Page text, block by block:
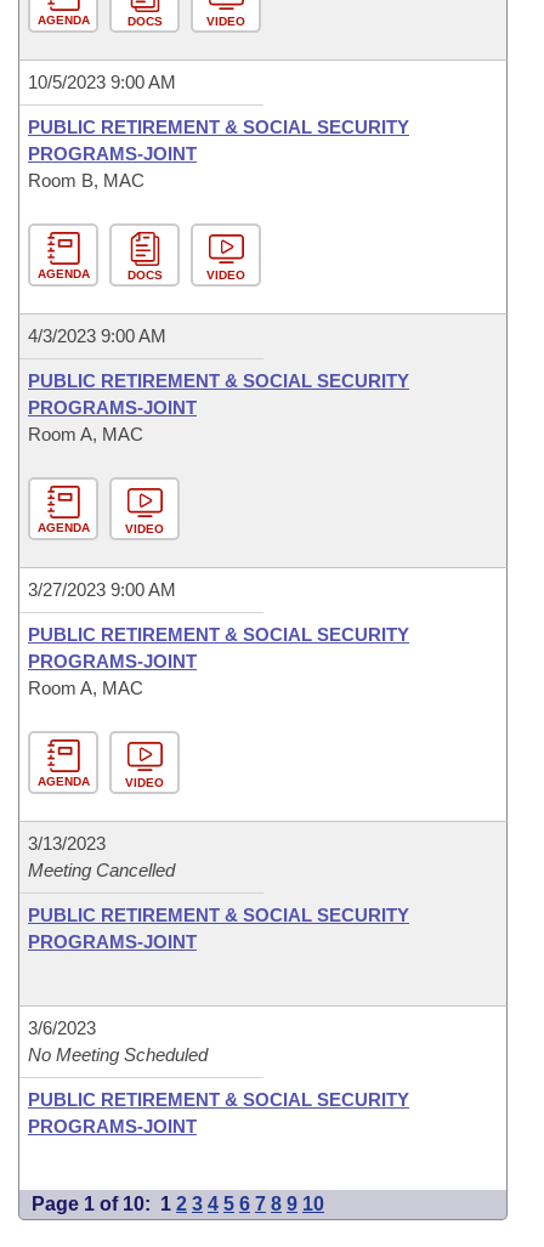
AGENDA DOCS VIDEO
10/5/2023 9:00 AM
PUBLIC RETIREMENT & SOCIAL SECURITY
PROGRAMS-JOINT
Room B, MAC
AGENDA DOCS VIDEO
4/3/2023 9:00 AM
PUBLIC RETIREMENT & SOCIAL SECURITY
PROGRAMS-JOINT
Room A, MAC
AGENDA VIDEO
3/27/2023 9:00 AM
PUBLIC RETIREMENT & SOCIAL SECURITY
PROGRAMS-JOINT
Room A, MAC
AGENDA VIDEO
3/13/2023
Meeting Cancelled
PUBLIC RETIREMENT & SOCIAL SECURITY
PROGRAMS-JOINT
3/6/2023
No Meeting Scheduled
PUBLIC RETIREMENT & SOCIAL SECURITY
PROGRAMS-JOINT
Page 1 of 10: 1 2 3 4 5 6 7 8 9 10